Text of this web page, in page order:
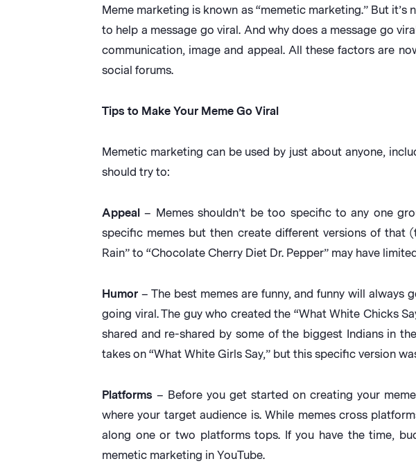
Meme marketing is known as “memetic marketing.” But
to help a message go viral. And why does a message go
communication, image and appeal. All these factors are
social forums.
Tips to Make Your Meme Go Viral
Memetic marketing can be used by just about anyone,
should try to:
Appeal – Memes shouldn’t be too specific to any one
specific memes but then create different versions of that
Rain” to “Chocolate Cherry Diet Dr. Pepper” may have
Humor – The best memes are funny, and funny will always
going viral. The guy who created the “What White Chicks
shared and re-shared by some of the biggest Indians in
takes on “What White Girls Say,” but this specific version
Platforms – Before you get started on creating your
where your target audience is. While memes cross
along one or two platforms tops. If you have the time,
memetic marketing in YouTube.